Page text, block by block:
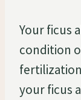
Your ficus
condition
your ficus